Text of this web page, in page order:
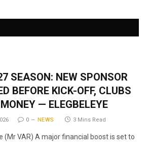
SEASON: NEW SPONSOR
BEFORE KICK-OFF, CLUBS
— ELEGBELEYE
0 NEWS 3 Mins Read
(Mr VAR) A major financial boost is set to